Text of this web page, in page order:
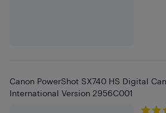
Canon PowerShot SX740 HS Digital
International Version 2956C001